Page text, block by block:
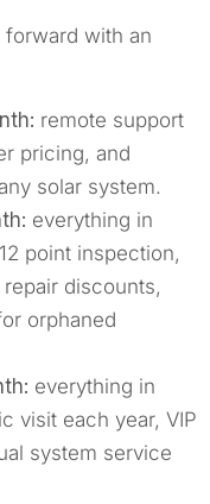
with an
remote support
pricing, and
solar system.
everything in
point inspection,
discounts,
orphaned
everything in
visit each year, VIP
system service